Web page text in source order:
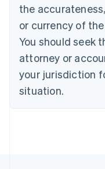
the
or currency of
You should seek
attorney or
your jurisdiction
situation.
English
Czech Republic
English
Denmark
English
Estonia
Finland
EnglishSvenska